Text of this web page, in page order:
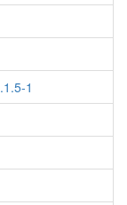
1